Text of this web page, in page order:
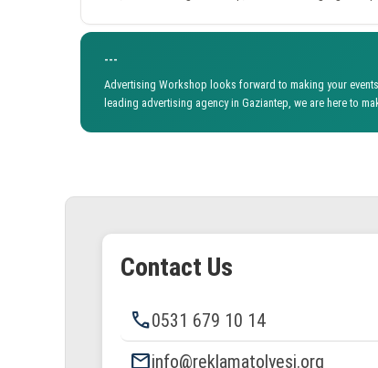
---
Advertising Workshop looks forward to making your
leading advertising agency in Gaziantep, we are here to
Contact Us
phone0531 679 10 14
emailinfo@reklamatolyesi.org